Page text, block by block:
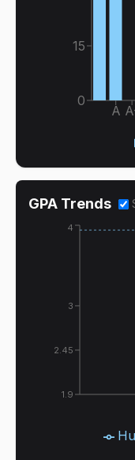
A
0
15
GPA Trends
1.9
2.45
3
4